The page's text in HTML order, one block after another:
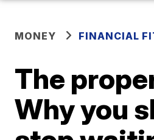
MONEY FINANCIAL
The
Why you